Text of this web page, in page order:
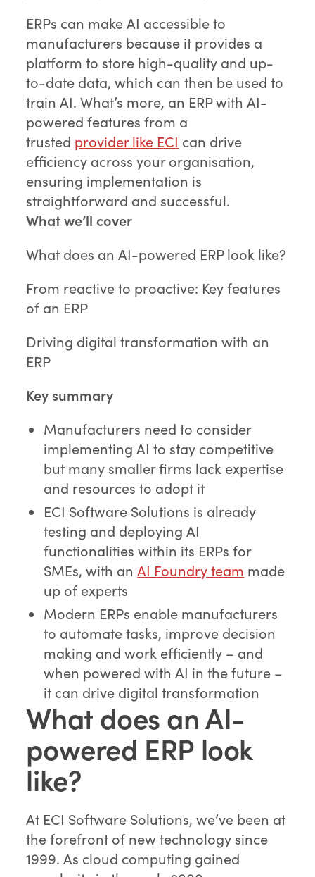
ERPs can make AI accessible to
manufacturers because it provides a
platform to store high-quality and up-
to-date data, which can then be used to
train AI. What’s more, an ERP with AI-
powered features from a
trusted provider like ECI can drive
efficiency across your organisation,
ensuring implementation is
straightforward and successful.
What we’ll cover
What does an AI-powered ERP look like?
From reactive to proactive: Key features
of an ERP
Driving digital transformation with an
ERP
Key summary
Manufacturers need to consider
implementing AI to stay competitive
but many smaller firms lack expertise
and resources to adopt it
ECI Software Solutions is already
testing and deploying AI
functionalities within its ERPs for
SMEs, with anAI Foundry team made
up of experts
Modern ERPs enable manufacturers
to automate tasks, improve decision
making and work efficiently – and
when powered with AI in the future –
it can drive digital transformation
What does an AI-
powered ERP look
like?
At ECI Software Solutions, we’ve been at
the forefront of new technology since
1999. As cloud computing gained